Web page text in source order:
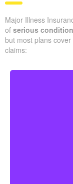
Major Illness
of serious
but most plans cover
claims: